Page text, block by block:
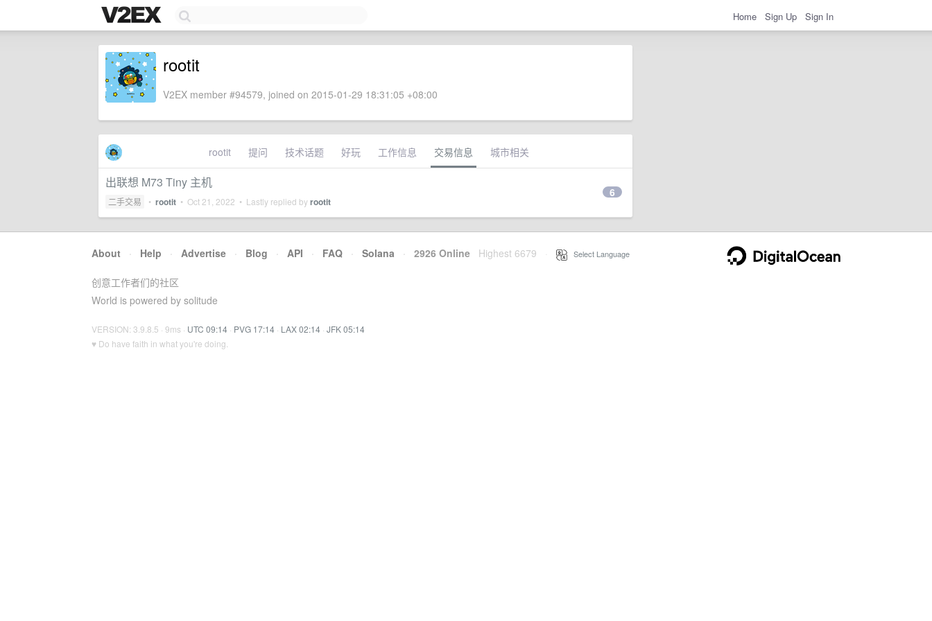
Home Sign Up Sign In
rootit
V2EX member #94579, joined on 2015-01-29 18:31:05 +08:00
rootit 提问 技术话题 好玩 工作信息 交易信息 城市相关
出联想 M73 Tiny 主机
二手交易 • rootit • Oct 21, 2022 • Lastly replied byrootit
6
About · Help · Advertise · Blog · API · FAQ · Solana · 2926 Online Highest 6679 Select Language
创意工作者们的社区
World is powered by solitude
VERSION: 3.9.8.5 · 9ms · UTC 09:14 · PVG 17:14 · LAX 02:14 · JFK 05:14
♥ Do have faith in what you're doing.